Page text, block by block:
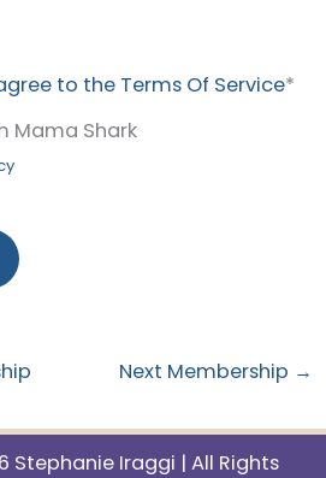
to the Terms Of Service*
Mama Shark
Next Membership →
Stephanie Iraggi | All Rights